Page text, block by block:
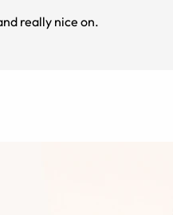
really nice on.